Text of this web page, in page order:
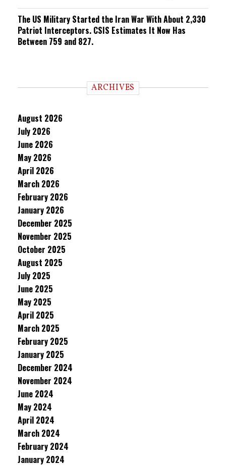
The US Military Started the Iran War With About 2,330
Patriot Interceptors. CSIS Estimates It Now Has
Between 759 and 827.
ARCHIVES
August 2026
July 2026
June 2026
May 2026
April 2026
March 2026
February 2026
January 2026
December 2025
November 2025
October 2025
August 2025
July 2025
June 2025
May 2025
April 2025
March 2025
February 2025
January 2025
December 2024
November 2024
June 2024
May 2024
April 2024
March 2024
February 2024
January 2024